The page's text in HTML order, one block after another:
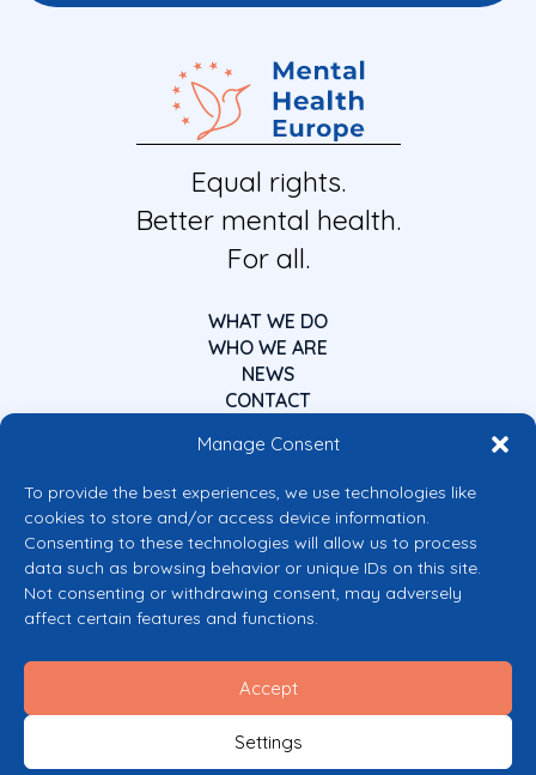
Manage Consent
To provide the best experiences, we use technologies like
cookies to store and/or access device information.
Consenting to these technologies will allow us to process
data such as browsing behavior or unique IDs on this site.
Not consenting or withdrawing consent, may adversely
affect certain features and functions.
Accept
Settings
Equal rights.
Better mental health.
For all.
WHAT WE DO
WHO WE ARE
NEWS
CONTACT
Co-funded by the European Union
Views and opinions expressed are however those of the author(s) only and
do not necessarily reflect those of the European Union or the European
granting authority can be held responsible for them.
Cookie Policy